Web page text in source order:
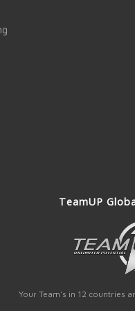
TeamUP
Your Team's in 12 countries